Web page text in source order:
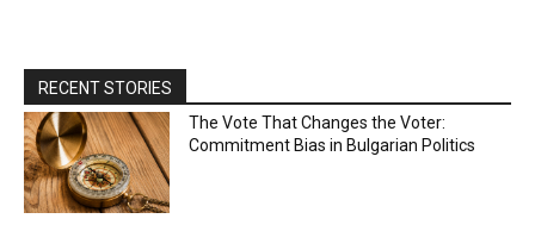
RECENT STORIES
The Vote That Changes the Voter:
Commitment Bias in Bulgarian Politics